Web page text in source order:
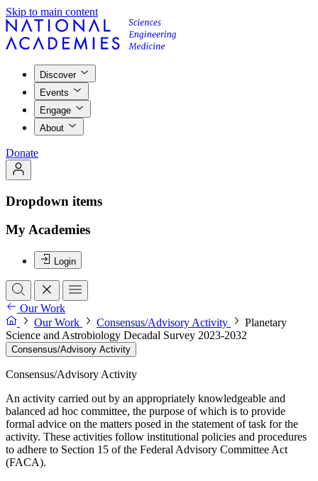
Skip to main content
Discover
Events
Engage
About
Donate
Dropdown items
My Academies
Login
Our Work
Our Work
Consensus/Advisory Activity
Planetary
Science and Astrobiology Decadal Survey 2023-2032
Consensus/Advisory Activity
Consensus/Advisory Activity
An activity carried out by an appropriately knowledgeable and
balanced ad hoc committee, the purpose of which is to provide
formal advice on the matters posed in the statement of task for the
activity. These activities follow institutional policies and procedures
to adhere to Section 15 of the Federal Advisory Committee Act
(FACA).